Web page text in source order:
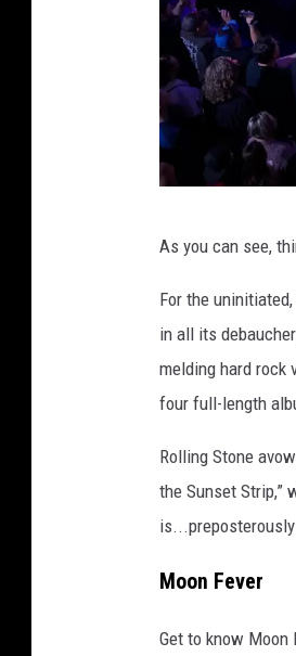
l
t
h
e
a
d
i
e
w
As you can see,
For the
in all its
melding hard rock
four full-length
Rolling Stone
the Sunset Strip,”
Moon Fever
Get to know